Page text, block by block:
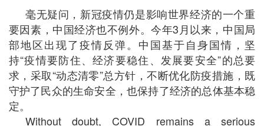
毫无疑问，新冠疫情仍是影响世界经济的一个重
要因素，中国经济也不例外。今年3月以来，中国局
部地区出现了疫情反弹。中国基于自身国情，坚
持“疫情要防住、经济要稳住、发展要安全”的总要
求，采取“动态清零”总方针，不断优化防疫措施，既
守护了民众的生命安全，也保持了经济的总体基本稳
定。
Without doubt, COVID remains a serious